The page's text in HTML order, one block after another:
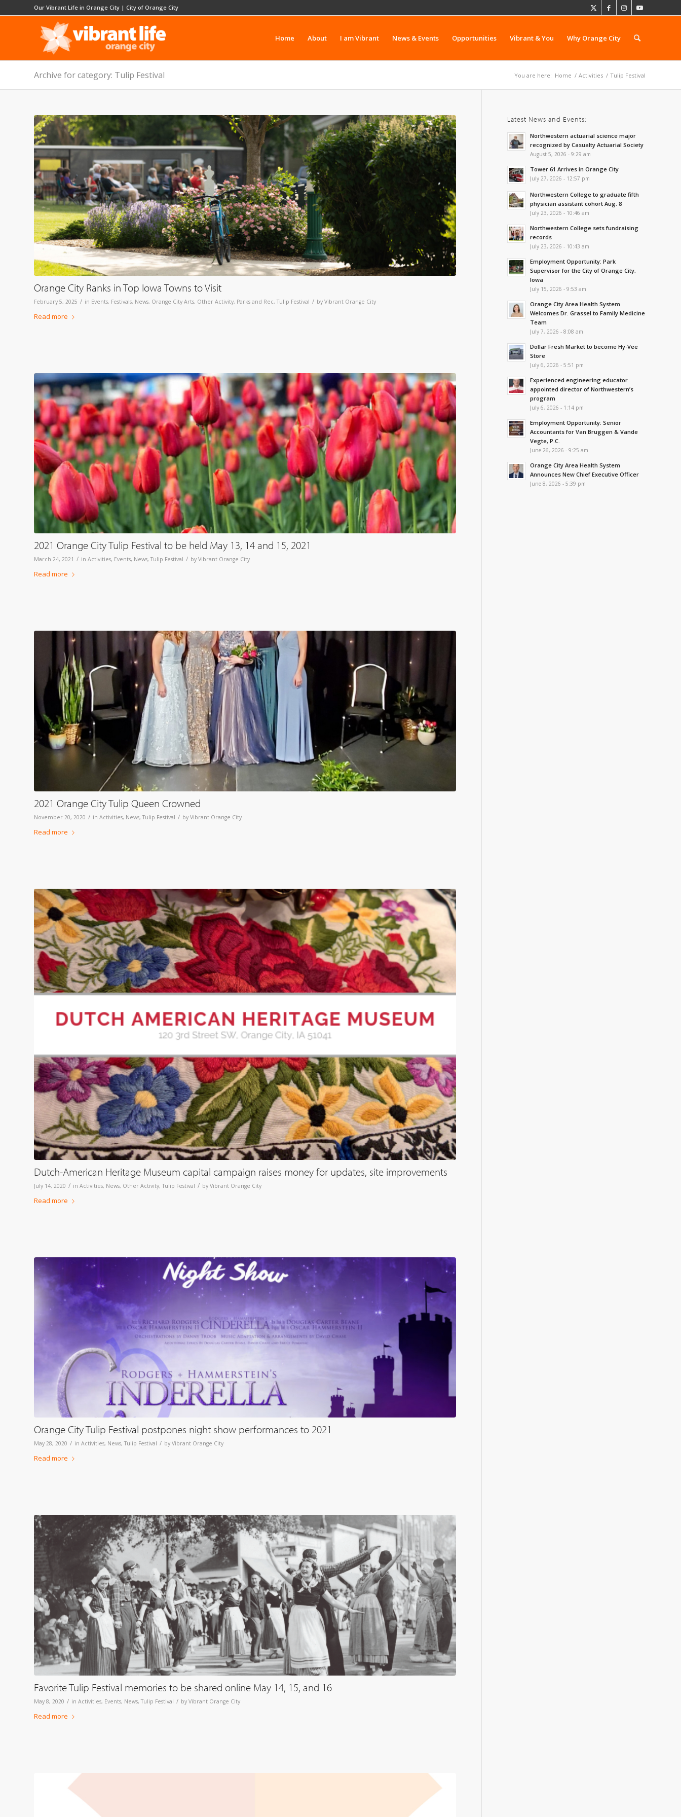
Our Vibrant Life in Orange City | City of Orange City
Home About I am Vibrant News & Events Opportunities Vibrant & You Why Orange City
Archive for category: Tulip Festival You are here: Home / Activities / Tulip Festival
Orange City Ranks in Top Iowa Towns to Visit
February 5, 2025 / in Events, Festivals, News, Orange City Arts, Other Activity, Parks and Rec,Tulip Festival / by Vibrant Orange City
Read more
2021 Orange City Tulip Festival to be held May 13, 14 and 15, 2021
March 24, 2021 / in Activities, Events, News,Tulip Festival / by Vibrant Orange City
Read more
2021 Orange City Tulip Queen Crowned
November 20, 2020 / in Activities, News,Tulip Festival / by Vibrant Orange City
Read more
Dutch-American Heritage Museum capital campaign raises money for updates, site improvements
July 14, 2020 / in Activities, News, Other Activity,Tulip Festival / by Vibrant Orange City
Read more
Orange City Tulip Festival postpones night show performances to 2021
May 28, 2020 / in Activities, News,Tulip Festival / by Vibrant Orange City
Read more
Favorite Tulip Festival memories to be shared online May 14, 15, and 16
May 8, 2020 / in Activities, Events, News,Tulip Festival / by Vibrant Orange City
Read more
Latest News and Events:
Northwestern actuarial science major
recognized by Casualty Actuarial Society
August 5, 2026 - 9:29 am
Tower 61 Arrives in Orange City
July 27, 2026 - 12:57 pm
Northwestern College to graduate fifth
physician assistant cohort Aug. 8
July 23, 2026 - 10:46 am
Northwestern College sets fundraising
records
July 23, 2026 - 10:43 am
Employment Opportunity: Park
Supervisor for the City of Orange City,
Iowa
July 15, 2026 - 9:53 am
Orange City Area Health System
Welcomes Dr. Grassel to Family Medicine
Team
July 7, 2026 - 8:08 am
Dollar Fresh Market to become Hy-Vee
Store
July 6, 2026 - 5:51 pm
Experienced engineering educator
appointed director of Northwestern’s
program
July 6, 2026 - 1:14 pm
Employment Opportunity: Senior
Accountants for Van Bruggen & Vande
Vegte, P.C.
June 26, 2026 - 9:25 am
Orange City Area Health System
Announces New Chief Executive Officer
June 8, 2026 - 5:39 pm